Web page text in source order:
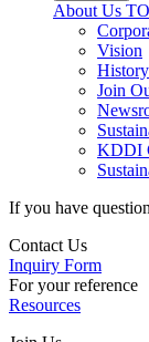
About Us
Vision
History
Join
KDDI
If you have
Contact Us
Inquiry Form
For your reference
Resources